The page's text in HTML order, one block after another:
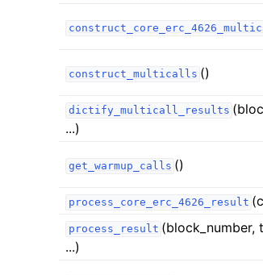
child pages in navigation
child pages in navigation
child pages in navigation
child pages in navigation
child pages in navigation
child pages in navigation
construct_multicalls ()
dictify_multicall_results
...)
get_warmup_calls ()
process_core_erc_4626_result
process_result (block_number,
...)